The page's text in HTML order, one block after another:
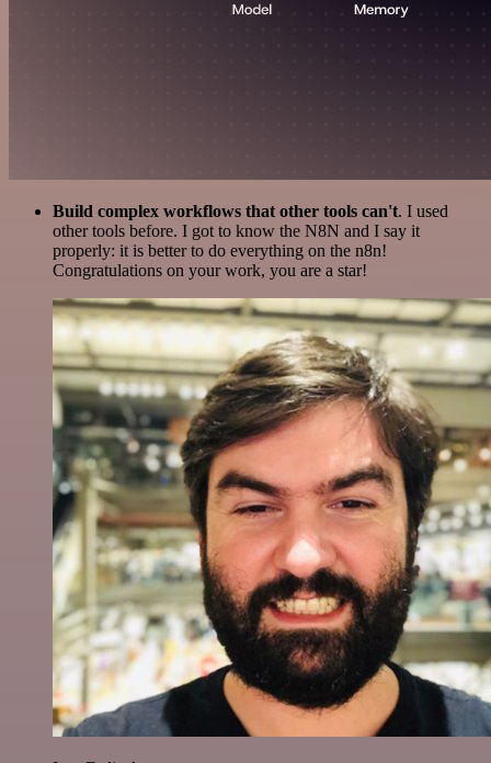
Build complex workflows that other tools can't. I used
other tools before. I got to know the N8N and I say it
properly: it is better to do everything on the n8n!
Congratulations on your work, you are a star!